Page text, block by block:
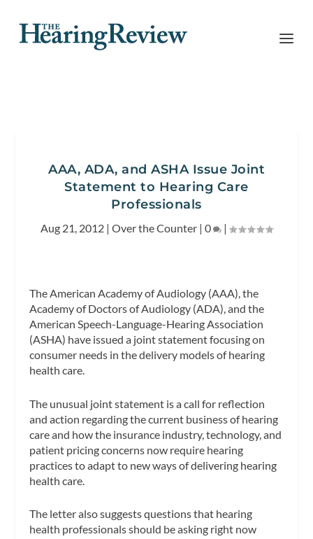
AAA, ADA, and ASHA Issue Joint
Statement to Hearing Care
Professionals
Aug 21, 2012 | Over the Counter | 0 |
The American Academy of Audiology (AAA), the
Academy of Doctors of Audiology (ADA), and the
American Speech-Language-Hearing Association
(ASHA) have issued a joint statement focusing on
consumer needs in the delivery models of hearing
health care.
The unusual joint statement is a call for reflection
and action regarding the current business of hearing
care and how the insurance industry, technology, and
patient pricing concerns now require hearing
practices to adapt to new ways of delivering hearing
health care.
The letter also suggests questions that hearing
health professionals should be asking right now